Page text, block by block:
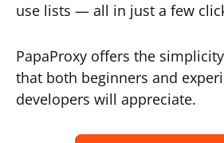
use lists — all in just a few
PapaProxy offers the
that both beginners and
developers will appreciate.